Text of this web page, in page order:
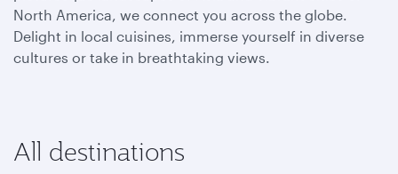
North America, we connect you across the globe.
Delight in local cuisines, immerse yourself in diverse
cultures or take in breathtaking views.
All destinations